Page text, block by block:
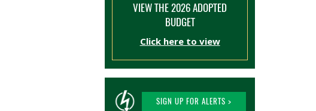
VIEW THE 2026 ADOPTED
BUDGET
Click here to view
SIGN UP FOR ALERTS >